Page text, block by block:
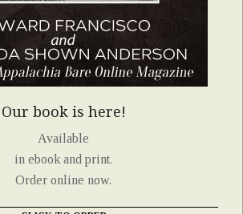
Our book is here!
Available
in ebook and print.
Order online now.